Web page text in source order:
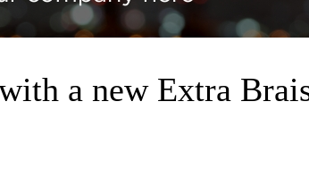
a new Extra